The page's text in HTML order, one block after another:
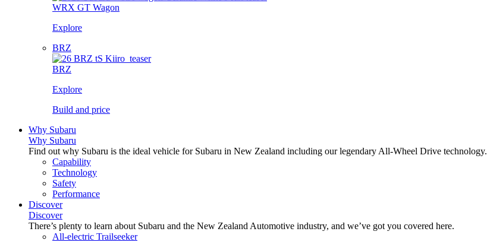
WRX GT Wagon
Explore
BRZ
BRZ
Explore
Build and price
Why Subaru
Why Subaru
Find out why Subaru is the ideal vehicle for Subaru in New Zealand including our legendary All-Wheel Drive technology.
Capability
Technology
Safety
Performance
Discover
Discover
There’s plenty to learn about Subaru and the New Zealand Automotive industry, and we’ve got you covered here.
All-electric Trailseeker